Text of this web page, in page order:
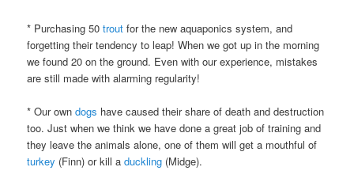
* Purchasing 50troutfor the new aquaponics system, and
forgetting their tendency to leap! When we got up in the morning
we found 20 on the ground. Even with our experience, mistakes
are still made with alarming regularity!
* Our owndogs have caused their share of death and destruction
too. Just when we think we have done a great job of training and
they leave the animals alone, one of them will get a mouthful of
turkey (Finn) or kill aduckling (Midge).